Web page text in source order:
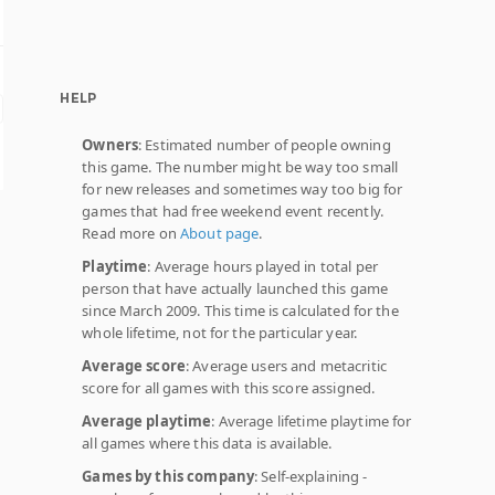
HELP
Owners: Estimated number of people owning
this game. The number might be way too small
for new releases and sometimes way too big for
games that had free weekend event recently.
Read more onAbout page.
Playtime: Average hours played in total per
person that have actually launched this game
since March 2009. This time is calculated for the
whole lifetime, not for the particular year.
Average score: Average users and metacritic
score for all games with this score assigned.
Average playtime: Average lifetime playtime for
all games where this data is available.
Games by this company: Self-explaining -